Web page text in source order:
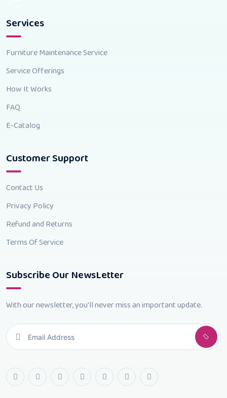
Services
Furniture Maintenance Service
Service Offerings
How It Works
FAQ
E-Catalog
Customer Support
Contact Us
Privacy Policy
Refund and Returns
Terms Of Service
Subscribe Our NewsLetter
With our newsletter, you'll never miss an important update.